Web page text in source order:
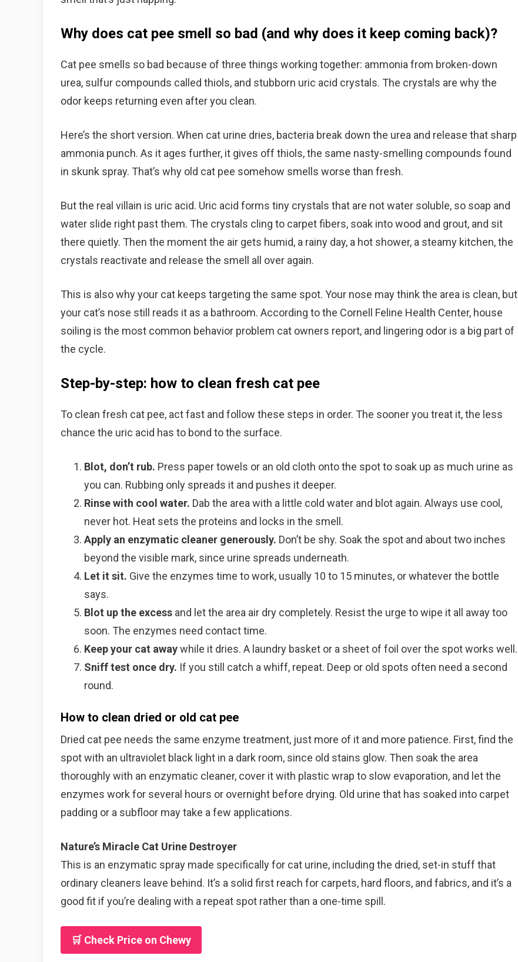
Why does cat pee smell so bad (and why does it keep coming back)?
Cat pee smells so bad because of three things working together: ammonia from broken-down
urea, sulfur compounds called thiols, and stubborn uric acid crystals. The crystals are why the
odor keeps returning even after you clean.
Here’s the short version. When cat urine dries, bacteria break down the urea and release that sharp
ammonia punch. As it ages further, it gives off thiols, the same nasty-smelling compounds found
in skunk spray. That’s why old cat pee somehow smells worse than fresh.
But the real villain is uric acid. Uric acid forms tiny crystals that are not water soluble, so soap and
water slide right past them. The crystals cling to carpet fibers, soak into wood and grout, and sit
there quietly. Then the moment the air gets humid, a rainy day, a hot shower, a steamy kitchen, the
crystals reactivate and release the smell all over again.
This is also why your cat keeps targeting the same spot. Your nose may think the area is clean, but
your cat’s nose still reads it as a bathroom. According to the Cornell Feline Health Center, house
soiling is the most common behavior problem cat owners report, and lingering odor is a big part of
the cycle.
Step-by-step: how to clean fresh cat pee
To clean fresh cat pee, act fast and follow these steps in order. The sooner you treat it, the less
chance the uric acid has to bond to the surface.
Blot, don’t rub. Press paper towels or an old cloth onto the spot to soak up as much urine as
you can. Rubbing only spreads it and pushes it deeper.
Rinse with cool water. Dab the area with a little cold water and blot again. Always use cool,
never hot. Heat sets the proteins and locks in the smell.
Apply an enzymatic cleaner generously. Don’t be shy. Soak the spot and about two inches
beyond the visible mark, since urine spreads underneath.
Let it sit. Give the enzymes time to work, usually 10 to 15 minutes, or whatever the bottle
says.
Blot up the excessand let the area air dry completely. Resist the urge to wipe it all away too
soon. The enzymes need contact time.
Keep your cat awaywhile it dries. A laundry basket or a sheet of foil over the spot works well.
Sniff test once dry. If you still catch a whiff, repeat. Deep or old spots often need a second
round.
How to clean dried or old cat pee
Dried cat pee needs the same enzyme treatment, just more of it and more patience. First, find the
spot with an ultraviolet black light in a dark room, since old stains glow. Then soak the area
thoroughly with an enzymatic cleaner, cover it with plastic wrap to slow evaporation, and let the
enzymes work for several hours or overnight before drying. Old urine that has soaked into carpet
padding or a subfloor may take a few applications.
Nature’s Miracle Cat Urine Destroyer
This is an enzymatic spray made specifically for cat urine, including the dried, set-in stuff that
ordinary cleaners leave behind. It’s a solid first reach for carpets, hard floors, and fabrics, and it’s a
good fit if you’re dealing with a repeat spot rather than a one-time spill.
🛒 Check Price on Chewy